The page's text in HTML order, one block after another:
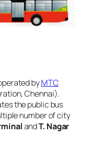
byMTC
Chennai).
the public bus
number of city
andT. Nagar